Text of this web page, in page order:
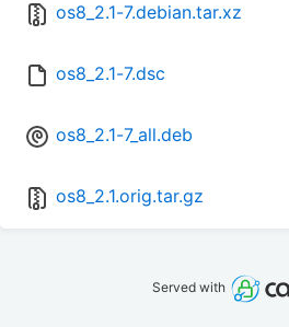
os8_2.1-7.debian.tar.xz
os8_2.1-7.dsc
os8_2.1-7_all.deb
os8_2.1.orig.tar.gz
Served with